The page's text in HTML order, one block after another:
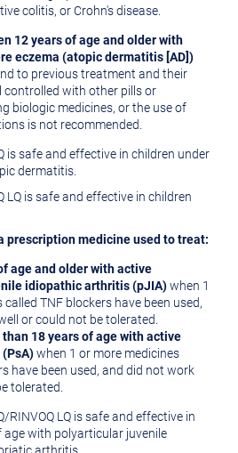
colitis, or Crohn's disease.
12 years of age and older with
eczema (atopic dermatitis [AD])
to previous treatment and their
controlled with other pills or
biologic medicines, or the use of
is not recommended.
is safe and effective in children under
dermatitis.
LQ is safe and effective in children
prescription medicine used to treat:
age and older with active
idiopathic arthritis (pJIA)when 1
TNF blockers have been used,
or could not be tolerated.
18 years of age with active
when 1 or more medicines
have been used, and did not work
tolerated.
RINVOQ LQ is safe and effective in
age with polyarticular juvenile